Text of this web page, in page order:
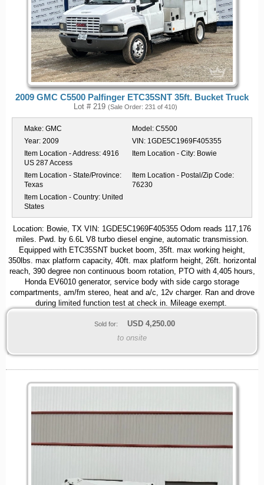
2009 GMC C5500 Palfinger ETC35SNT 35ft. Bucket Truck
Lot # 219 (Sale Order: 231 of 410)
Make: GMC Model: C5500
Year: 2009 VIN: 1GDE5C1969F405355
Item Location - Address: 4916
US 287 Access
Item Location - City: Bowie
Item Location - State/Province:
Texas
Item Location - Postal/Zip Code:
76230
Item Location - Country: United
States
Location: Bowie, TX VIN: 1GDE5C1969F405355 Odom reads 117,176
miles. Pwd. by 6.6L V8 turbo diesel engine, automatic transmission.
Equipped with ETC35SNT bucket boom, 35ft. max working height,
350lbs. max platform capacity, 40ft. max platform height, 26ft. horizontal
reach, 390 degree non continuous boom rotation, PTO with 4,405 hours,
Honda EV6010 generator, service body with side cargo storage
compartments, am/fm stereo, heat and a/c, 12v charger. Ran and drove
during limited function test at check in. Mileage exempt.
Sold for: USD 4,250.00
to onsite